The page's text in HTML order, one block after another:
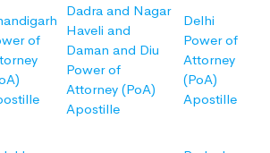
of
Dadra and Nagar
Haveli and
Daman and Diu
Power of
Attorney (PoA)
Apostille
Delhi
Power of
Attorney
(PoA)
Apostille